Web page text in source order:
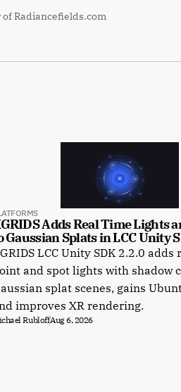
Radiancefields.com
Adds Real Time Lights
Gaussian Splats in LCC Unity
LCC Unity SDK 2.2.0
and spot lights with shadow
splat scenes, gains
improves XR rendering.
RubloffAug 6, 2026